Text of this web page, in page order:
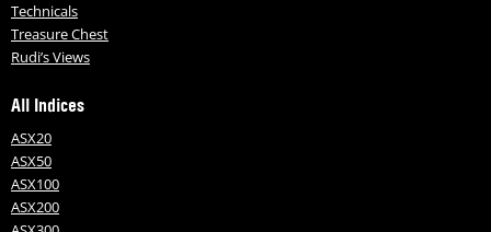
Technicals
Treasure Chest
Rudi’s Views
All Indices
ASX20
ASX50
ASX100
ASX200